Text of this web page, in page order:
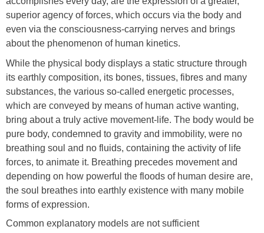
superior agency of forces, which occurs via the body and
even via the consciousness-carrying nerves and brings
about the phenomenon of human kinetics.
While the physical body displays a static structure through
its earthly composition, its bones, tissues, fibres and many
substances, the various so-called energetic processes,
which are conveyed by means of human active wanting,
bring about a truly active movement-life. The body would be
pure body, condemned to gravity and immobility, were no
breathing soul and no fluids, containing the activity of life
forces, to animate it. Breathing precedes movement and
depending on how powerful the floods of human desire are,
the soul breathes into earthly existence with many mobile
forms of expression.
Common explanatory models are not sufficient